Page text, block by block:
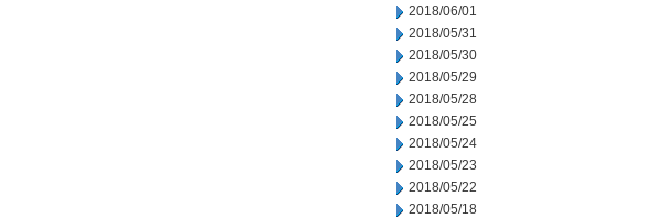
2018/06/01
2018/05/31
2018/05/30
2018/05/29
2018/05/28
2018/05/25
2018/05/24
2018/05/23
2018/05/22
2018/05/18